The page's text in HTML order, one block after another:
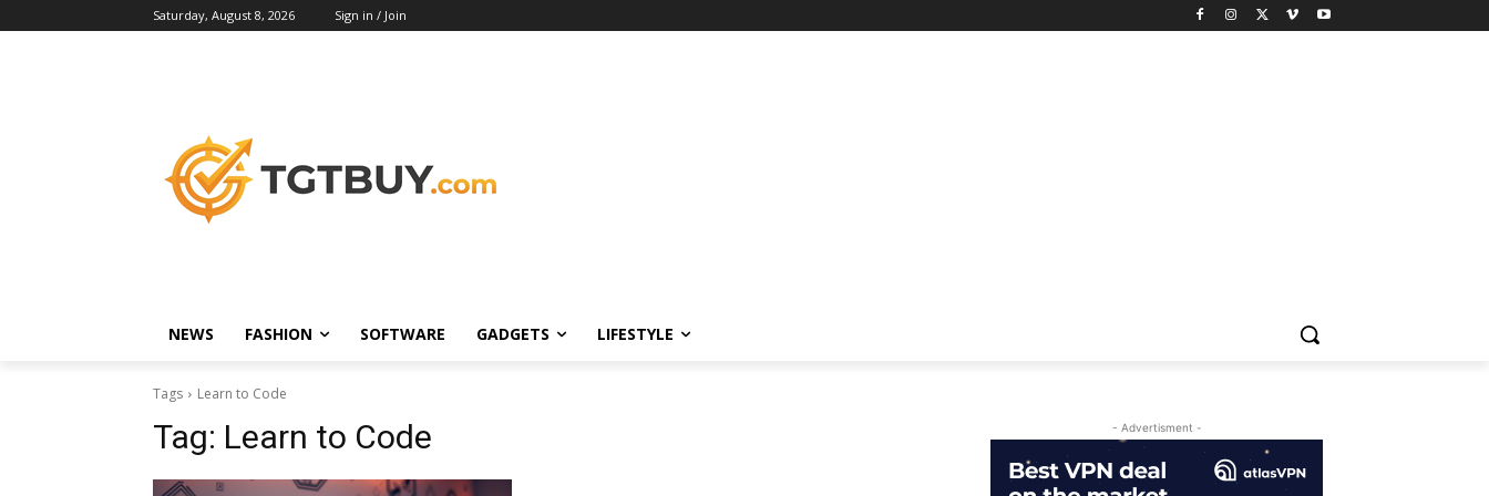
Saturday, August 8, 2026 Sign in / Join
NEWS FASHION SOFTWARE GADGETS LIFESTYLE
Tags Learn to Code
Tag: Learn to Code - Advertisment -